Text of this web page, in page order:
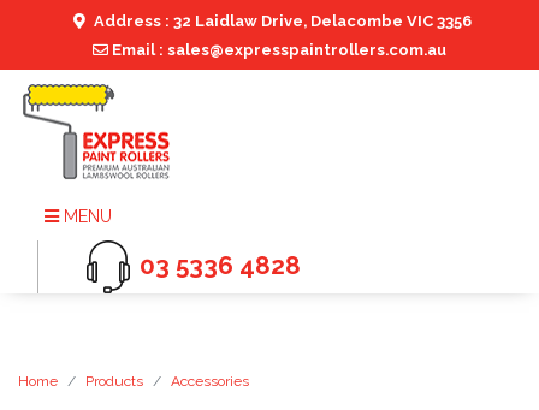
Address : 32 Laidlaw Drive, Delacombe VIC 3356
Email : sales@expresspaintrollers.com.au
MENU
03 5336 4828
Home Products Accessories